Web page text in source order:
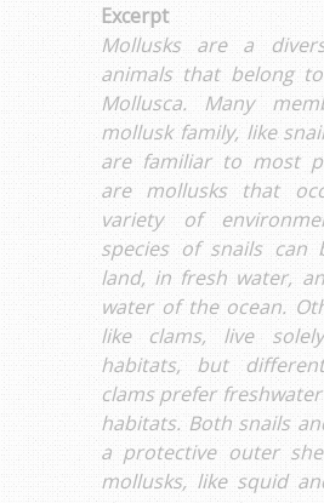
Excerpt
Mollusks are a
animals that belong
Mollusca. Many
mollusk family, like
are familiar to most
are mollusks that
variety of
species of snails can
land, in fresh water,
water of the ocean.
like clams, live
habitats, but
clams prefer
habitats. Both snails
a protective outer
mollusks, like squid